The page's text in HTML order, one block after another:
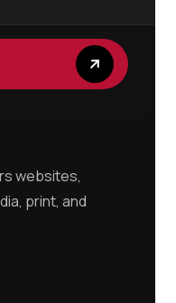
websites,
print, and